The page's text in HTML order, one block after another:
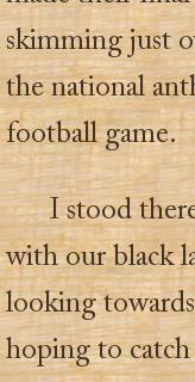
skimming just
the national
football game.
I stood
with our black
looking
hoping to catch